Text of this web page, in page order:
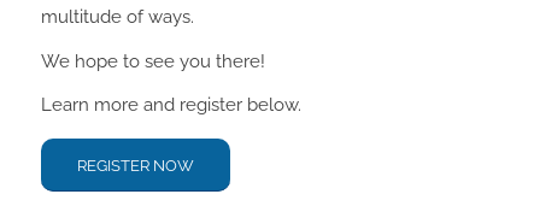
multitude of ways.
We hope to see you there!
Learn more and register below.
REGISTER NOW